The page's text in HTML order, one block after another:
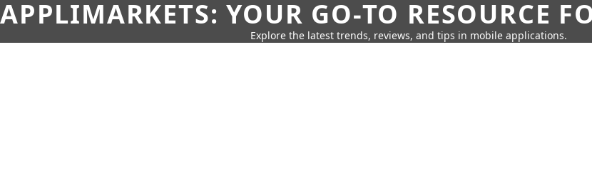
APPLIMARKETS: YOUR GO-TO RESOURCE
Explore the latest trends, reviews, and tips in mobile applications.